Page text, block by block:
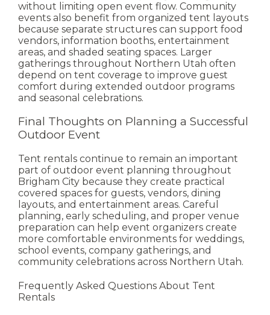
without limiting open event flow. Community
events also benefit from organized tent layouts
because separate structures can support food
vendors, information booths, entertainment
areas, and shaded seating spaces. Larger
gatherings throughout Northern Utah often
depend on tent coverage to improve guest
comfort during extended outdoor programs
and seasonal celebrations.
Final Thoughts on Planning a Successful
Outdoor Event
Tent rentals continue to remain an important
part of outdoor event planning throughout
Brigham City because they create practical
covered spaces for guests, vendors, dining
layouts, and entertainment areas. Careful
planning, early scheduling, and proper venue
preparation can help event organizers create
more comfortable environments for weddings,
school events, company gatherings, and
community celebrations across Northern Utah.
Frequently Asked Questions About Tent
Rentals